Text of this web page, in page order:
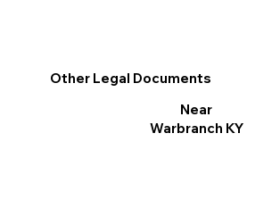
Other Legal Documents
Near
Warbranch KY